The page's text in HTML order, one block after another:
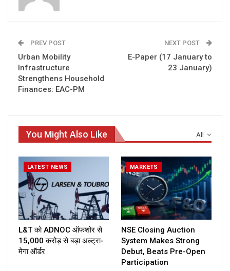
PREV POST
Urban Mobility
Infrastructure
Strengthens Household
Finances: EAC-PM
NEXT POST
E-Paper (17 January to
23 January)
All
You Might Also Like
LATEST NEWS
L&T को ADNOC ऑफशोर से
₹15,000 करोड़ से बड़ा अल्ट्रा-
मेगा ऑर्डर
MARKETS
NSE Closing Auction
System Makes Strong
Debut, Beats Pre-Open
Participation